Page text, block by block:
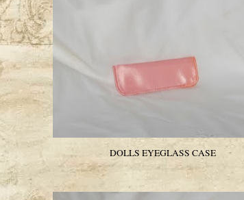
DOLLS EYEGLASS CASE